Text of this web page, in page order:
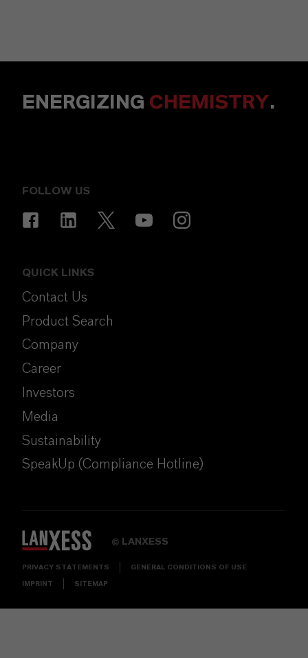
ENERGIZING CHEMISTRY.
FOLLOW US
QUICK LINKS
Contact Us
Product Search
Company
Career
Investors
Media
Sustainability
SpeakUp (Compliance Hotline)
© LANXESS
PRIVACY STATEMENTS GENERAL CONDITIONS OF USE
IMPRINT SITEMAP